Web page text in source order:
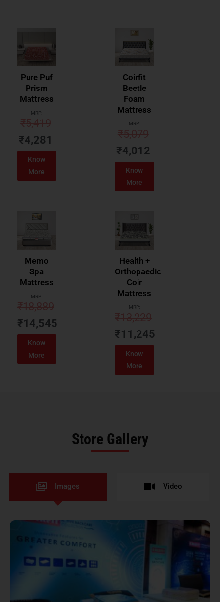
Pure Puf
Prism
Mattress
MRP:
₹5,419
₹4,281
Know
More
Coirfit
Beetle
Foam
Mattress
MRP:
₹5,079
₹4,012
Know
More
Memo
Spa
Mattress
MRP:
₹18,889
₹14,545
Know
More
Health +
Orthopaedic
Coir
Mattress
MRP:
₹13,229
₹11,245
Know
More
Store Gallery
Images Video